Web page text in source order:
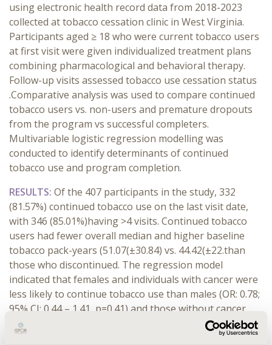
using electronic health record data from 2018-2023
collected at tobacco cessation clinic in West Virginia.
Participants aged ≥ 18 who were current tobacco users
at first visit were given individualized treatment plans
combining pharmacological and behavioral therapy.
Follow-up visits assessed tobacco use cessation status
.Comparative analysis was used to compare continued
tobacco users vs. non-users and premature dropouts
from the program vs successful completers.
Multivariable logistic regression modelling was
conducted to identify determinants of continued
tobacco use and program completion.
RESULTS: Of the 407 participants in the study, 332
(81.57%) continued tobacco use on the last visit date,
with 346 (85.01%)having >4 visits. Continued tobacco
users had fewer overall median and higher baseline
tobacco pack-years (51.07(±30.84) vs. 44.42(±22.than
those who discontinued. The regression model
indicated that females and individuals with cancer were
less likely to continue tobacco use than males (OR: 0.78;
95% CI: 0.44 – 1.41, p=0.41) and those without cancer
(OR: 0.81; 95% CI: 0.48 – 1.38, p=0.43). While alcohol
users have a higher likelihood of continued tobacco